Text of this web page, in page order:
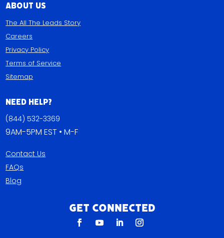
About Us
The All The Leads Story
Careers
Privacy Policy
Terms of Service
Sitemap
Need Help?
(844) 532-3369
9AM-5PM EST • M-F
Contact Us
FAQs
Blog
Get Connected